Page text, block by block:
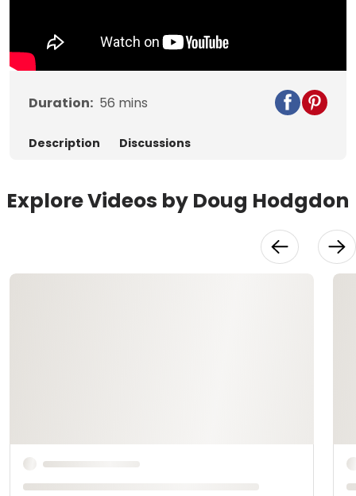
Duration: 56 mins
Description Discussions
Explore Videos by Doug Hodgdon